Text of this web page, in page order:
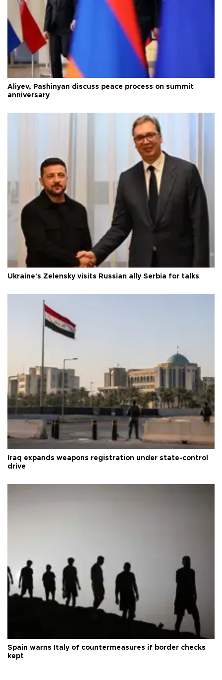
Aliyev, Pashinyan discuss peace process on summit
anniversary
Ukraine's Zelensky visits Russian ally Serbia for talks
Iraq expands weapons registration under state-control
drive
Spain warns Italy of countermeasures if border checks
kept